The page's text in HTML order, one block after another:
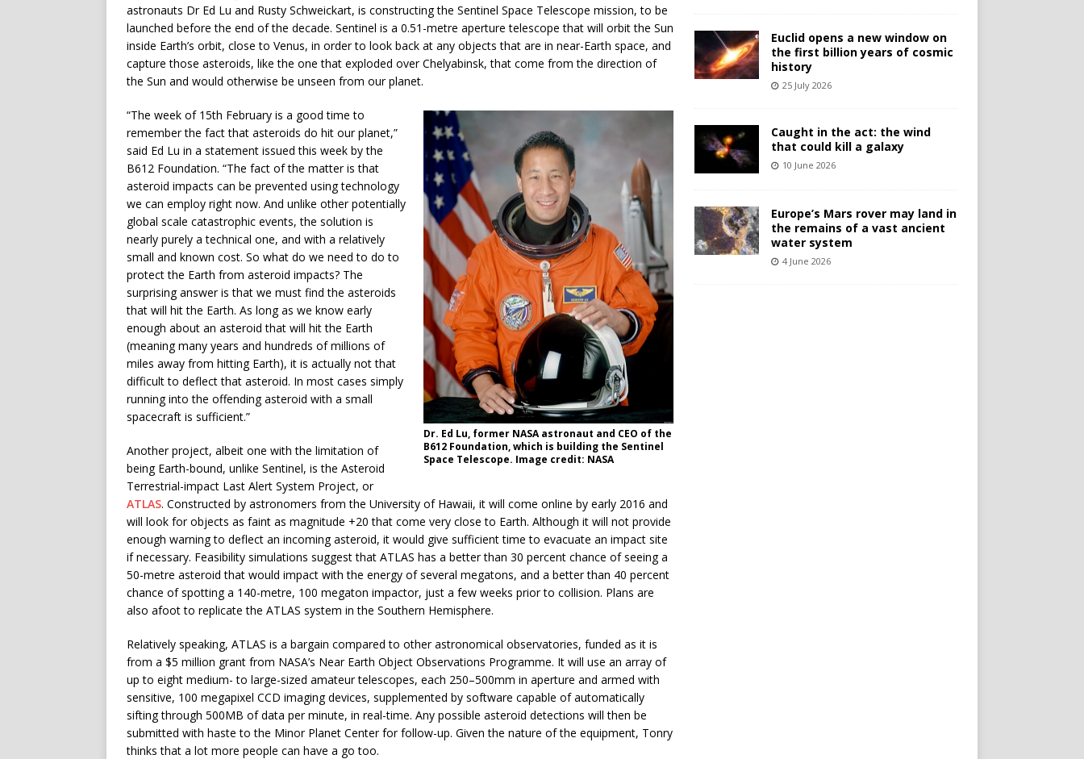
astronauts Dr Ed Lu and Rusty Schweickart, is constructing the Sentinel Space Telescope mission, to be
launched before the end of the decade. Sentinel is a 0.51-metre aperture telescope that will orbit the Sun
inside Earth’s orbit, close to Venus, in order to look back at any objects that are in near-Earth space, and
capture those asteroids, like the one that exploded over Chelyabinsk, that come from the direction of
the Sun and would otherwise be unseen from our planet.
Dr. Ed Lu, former NASA astronaut and CEO of the
B612 Foundation, which is building the Sentinel
Space Telescope. Image credit: NASA
“The week of 15th February is a good time to
remember the fact that asteroids do hit our planet,”
said Ed Lu in a statement issued this week by the
B612 Foundation. “The fact of the matter is that
asteroid impacts can be prevented using technology
we can employ right now. And unlike other potentially
global scale catastrophic events, the solution is
nearly purely a technical one, and with a relatively
small and known cost. So what do we need to do to
protect the Earth from asteroid impacts? The
surprising answer is that we must find the asteroids
that will hit the Earth. As long as we know early
enough about an asteroid that will hit the Earth
(meaning many years and hundreds of millions of
miles away from hitting Earth), it is actually not that
difficult to deflect that asteroid. In most cases simply
running into the offending asteroid with a small
spacecraft is sufficient.”
Another project, albeit one with the limitation of
being Earth-bound, unlike Sentinel, is the Asteroid
Terrestrial-impact Last Alert System Project, or
ATLAS. Constructed by astronomers from the University of Hawaii, it will come online by early 2016 and
will look for objects as faint as magnitude +20 that come very close to Earth. Although it will not provide
enough warning to deflect an incoming asteroid, it would give sufficient time to evacuate an impact site
if necessary. Feasibility simulations suggest that ATLAS has a better than 30 percent chance of seeing a
50-metre asteroid that would impact with the energy of several megatons, and a better than 40 percent
chance of spotting a 140-metre, 100 megaton impactor, just a few weeks prior to collision. Plans are
also afoot to replicate the ATLAS system in the Southern Hemisphere.
Relatively speaking, ATLAS is a bargain compared to other astronomical observatories, funded as it is
from a $5 million grant from NASA’s Near Earth Object Observations Programme. It will use an array of
up to eight medium- to large-sized amateur telescopes, each 250–500mm in aperture and armed with
sensitive, 100 megapixel CCD imaging devices, supplemented by software capable of automatically
sifting through 500MB of data per minute, in real-time. Any possible asteroid detections will then be
submitted with haste to the Minor Planet Center for follow-up. Given the nature of the equipment, Tonry
thinks that a lot more people can have a go too.
Euclid opens a new window on
the first billion years of cosmic
history
25 July 2026
Caught in the act: the wind
that could kill a galaxy
10 June 2026
Europe’s Mars rover may land in
the remains of a vast ancient
water system
4 June 2026